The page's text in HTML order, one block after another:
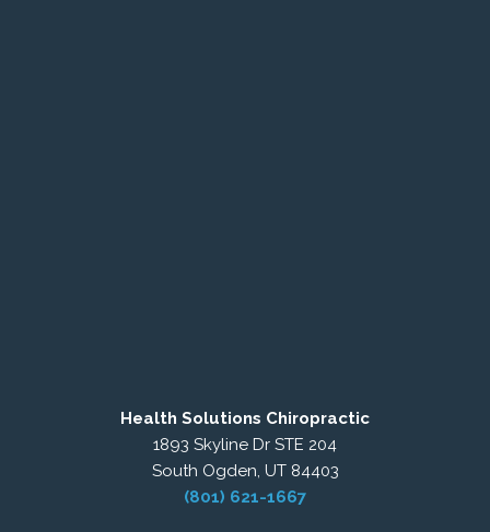
Health Solutions Chiropractic
1893 Skyline Dr STE 204
South Ogden, UT 84403
(801) 621-1667